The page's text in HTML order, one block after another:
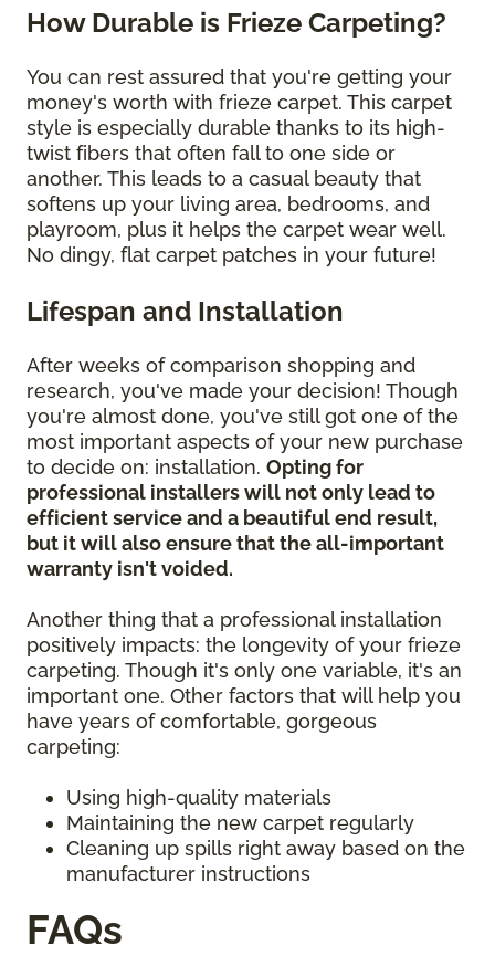
How Durable is Frieze Carpeting?
You can rest assured that you're getting your
money's worth with frieze carpet. This carpet
style is especially durable thanks to its high-
twist fibers that often fall to one side or
another. This leads to a casual beauty that
softens up your living area, bedrooms, and
playroom, plus it helps the carpet wear well.
No dingy, flat carpet patches in your future!
Lifespan and Installation
After weeks of comparison shopping and
research, you've made your decision! Though
you're almost done, you've still got one of the
most important aspects of your new purchase
to decide on: installation. Opting for
professional installers will not only lead to
efficient service and a beautiful end result,
but it will also ensure that the all-important
warranty isn't voided.
Another thing that a professional installation
positively impacts: the longevity of your frieze
carpeting. Though it's only one variable, it's an
important one. Other factors that will help you
have years of comfortable, gorgeous
carpeting:
Using high-quality materials
Maintaining the new carpet regularly
Cleaning up spills right away based on the
manufacturer instructions
FAQs